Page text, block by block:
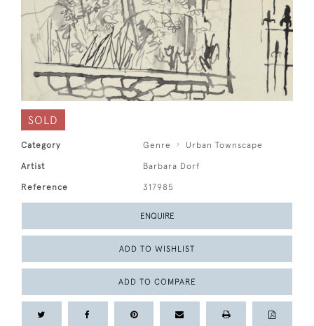
SOLD
Category Genre Urban Townscape
Artist Barbara Dorf
Reference 317985
ENQUIRE
ADD TO WISHLIST
ADD TO COMPARE